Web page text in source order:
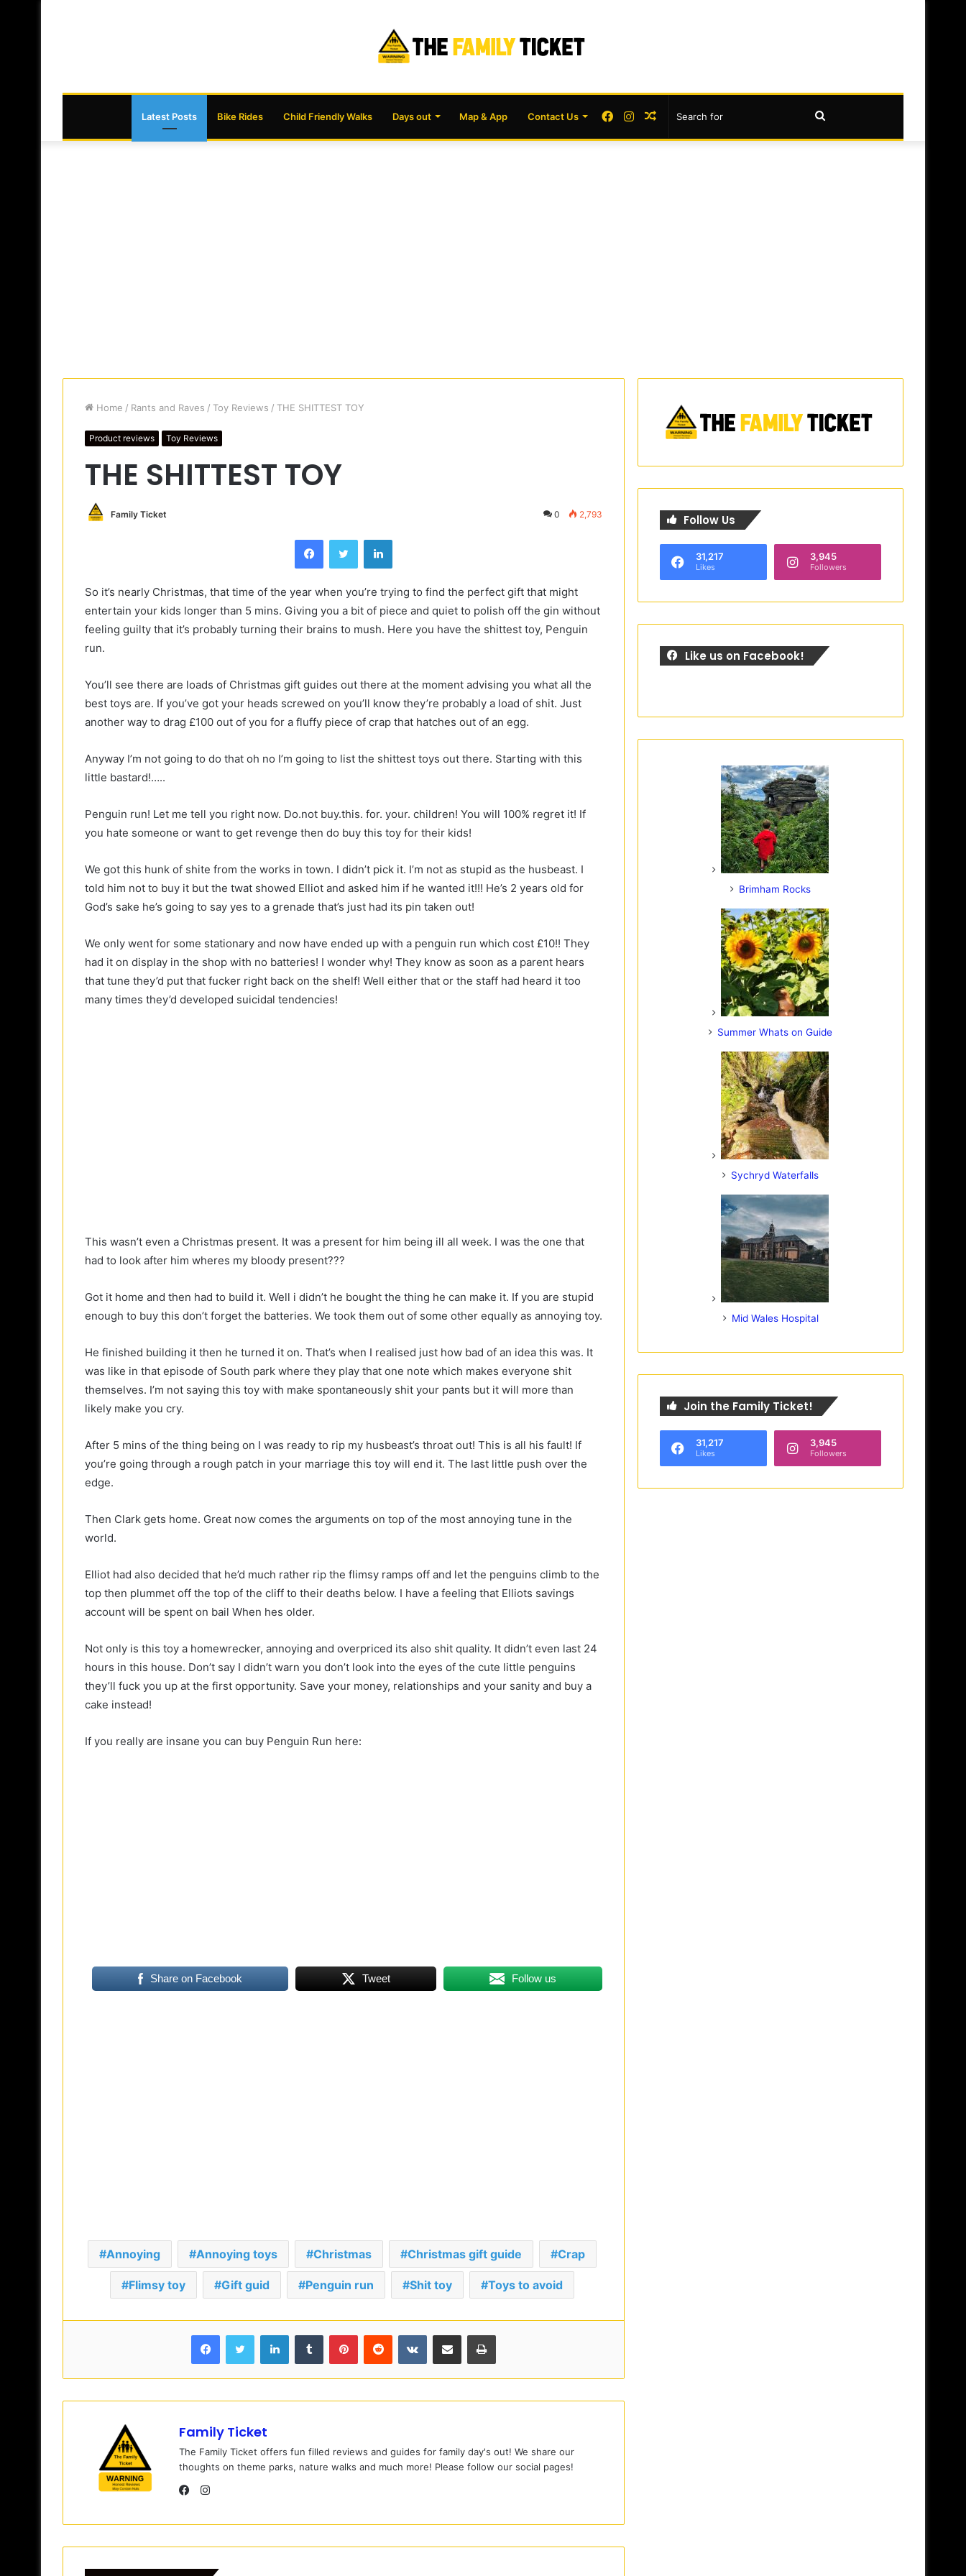
Latest Posts Bike Rides Child Friendly Walks Days out Map & App Contact Us Random
Instagram
Facebook
Home / Rants and Raves / Toy Reviews / THE SHITTEST TOY
Product reviews Toy Reviews
THE SHITTEST TOY
Family Ticket 0 2,793
So it’s nearly Christmas, that time of the year when you’re trying to find the perfect gift that might
entertain your kids longer than 5 mins. Giving you a bit of piece and quiet to polish off the gin without
feeling guilty that it’s probably turning their brains to mush. Here you have the shittest toy, Penguin
run.
You’ll see there are loads of Christmas gift guides out there at the moment advising you what all the
best toys are. If you’ve got your heads screwed on you’ll know they’re probably a load of shit. Just
another way to drag £100 out of you for a fluffy piece of crap that hatches out of an egg.
Anyway I’m not going to do that oh no I’m going to list the shittest toys out there. Starting with this
little bastard!…..
Penguin run! Let me tell you right now. Do.not buy.this. for. your. children! You will 100% regret it! If
you hate someone or want to get revenge then do buy this toy for their kids!
We got this hunk of shite from the works in town. I didn’t pick it. I’m not as stupid as the husbeast. I
told him not to buy it but the twat showed Elliot and asked him if he wanted it!!! He’s 2 years old for
God’s sake he’s going to say yes to a grenade that’s just had its pin taken out!
We only went for some stationary and now have ended up with a penguin run which cost £10!! They
had it on display in the shop with no batteries! I wonder why! They know as soon as a parent hears
that tune they’d put that fucker right back on the shelf! Well either that or the staff had heard it too
many times they’d developed suicidal tendencies!
This wasn’t even a Christmas present. It was a present for him being ill all week. I was the one that
had to look after him wheres my bloody present???
Got it home and then had to build it. Well i didn’t he bought the thing he can make it. If you are stupid
enough to buy this don’t forget the batteries. We took them out of some other equally as annoying toy.
He finished building it then he turned it on. That’s when I realised just how bad of an idea this was. It
was like in that episode of South park where they play that one note which makes everyone shit
themselves. I’m not saying this toy with make spontaneously shit your pants but it will more than
likely make you cry.
After 5 mins of the thing being on I was ready to rip my husbeast’s throat out! This is all his fault! If
you’re going through a rough patch in your marriage this toy will end it. The last little push over the
edge.
Then Clark gets home. Great now comes the arguments on top of the most annoying tune in the
world.
Elliot had also decided that he’d much rather rip the flimsy ramps off and let the penguins climb to the
top then plummet off the top of the cliff to their deaths below. I have a feeling that Elliots savings
account will be spent on bail When hes older.
Not only is this toy a homewrecker, annoying and overpriced its also shit quality. It didn’t even last 24
hours in this house. Don’t say I didn’t warn you don’t look into the eyes of the cute little penguins
they’ll fuck you up at the first opportunity. Save your money, relationships and your sanity and buy a
cake instead!
If you really are insane you can buy Penguin Run here:
Share on Facebook Tweet Follow us
Annoying Annoying toys Christmas Christmas gift guide Crap
Flimsy toy Gift guid Penguin run Shit toy Toys to avoid
Family Ticket
The Family Ticket offers fun filled reviews and guides for family day's out! We share our
thoughts on theme parks, nature walks and much more! Please follow our social pages!
a
I
s
Follow Us
31,217
Likes
3,945
Followers
Like us on Facebook!
Brimham Rocks
Summer Whats on Guide
Sychryd Waterfalls
Mid Wales Hospital
Join the Family Ticket!
31,217
Likes
3,945
Followers